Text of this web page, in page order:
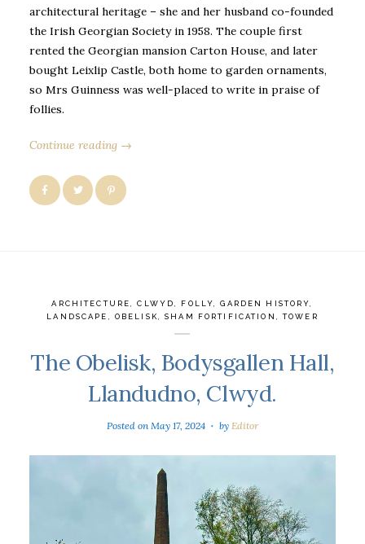
architectural heritage – she and her husband co-founded
the Irish Georgian Society in 1958. The couple first
rented the Georgian mansion Carton House, and later
bought Leixlip Castle, both home to garden ornaments,
so Mrs Guinness was well-placed to write in praise of
follies.
Continue reading →
ARCHITECTURE ,CLWYD FOLLY ,GARDEN HISTORY
LANDSCAPE
OBELISK ,SHAM FORTIFICATION ,TOWER
The Obelisk, Bodysgallen Hall,
Llandudno, Clwyd.
Posted on May 17, 2024 by Editor